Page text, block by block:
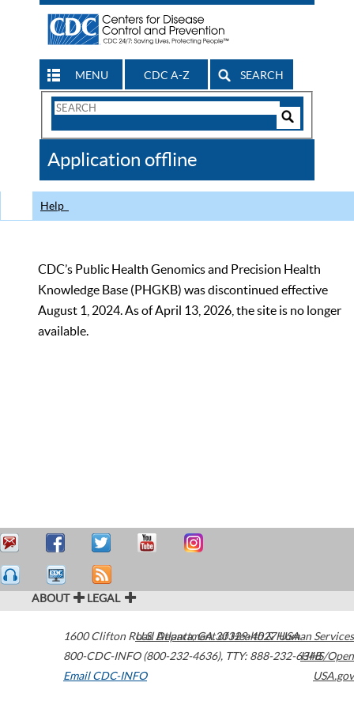
MENU CDC A-Z SEARCH
Search
CDC
Application offline
Help
CDC’s Public Health Genomics and Precision Health
Knowledge Base (PHGKB) was discontinued effective
August 1, 2024. As of April 13, 2026, the site is no longer
available.
ABOUT LEGAL
1600 Clifton Road Atlanta,GA30329-4027USA
800-CDC-INFO (800-232-4636), TTY: 888-232-6348
Email CDC-INFO
U.S. Department of Health & Human Services
HHS/Open
USA.gov